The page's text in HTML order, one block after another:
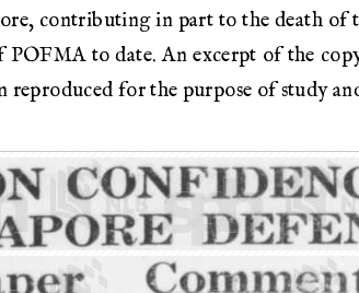
contributing in part to the death of
POFMA to date. An excerpt of the
reproduced for the purpose of study